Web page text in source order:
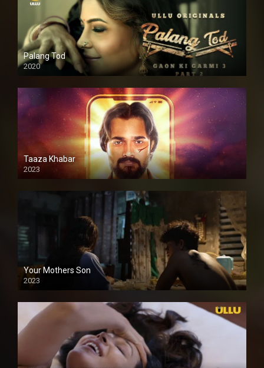
Palang Tod
2020
Taaza Khabar
2023
Your Mothers Son
2023
Full HDSD